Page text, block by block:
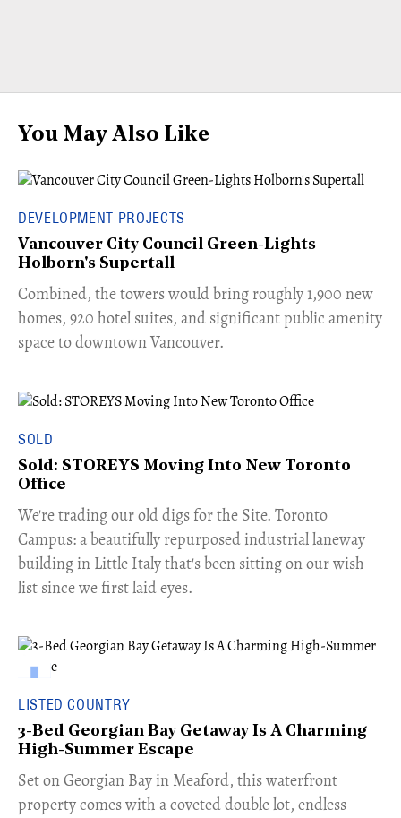
You May Also Like
DEVELOPMENT PROJECTS
Vancouver City Council Green-Lights
Holborn's Supertall
Combined, the towers would bring roughly 1,900 new
homes, 920 hotel suites, and significant public amenity
space to downtown Vancouver.
SOLD
Sold: STOREYS Moving Into New Toronto
Office
​We're trading our old digs for the Site. Toronto
Campus: a beautifully repurposed industrial laneway
building in Little Italy that's been sitting on our wish
list since we first laid eyes.
LISTED COUNTRY
3-Bed Georgian Bay Getaway Is A Charming
High-Summer Escape
Set on Georgian Bay in Meaford, this waterfront
property comes with a coveted double lot, endless